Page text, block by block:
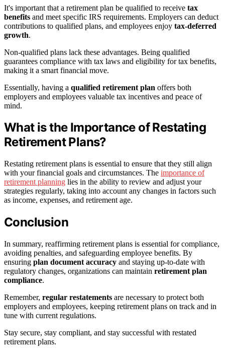
It's important that a retirement plan be qualified to receive tax
benefits and meet specific IRS requirements. Employers can deduct
contributions to qualified plans, and employees enjoy tax-deferred
growth.
Non-qualified plans lack these advantages. Being qualified
guarantees compliance with tax laws and eligibility for tax benefits,
making it a smart financial move.
Essentially, having a qualified retirement plan offers both
employers and employees valuable tax incentives and peace of
mind.
What is the Importance of Restating
Retirement Plans?
Restating retirement plans is essential to ensure that they still align
with your financial goals and circumstances. The importance of
retirement planning lies in the ability to review and adjust your
strategies regularly, taking into account any changes in factors such
as income, expenses, and retirement age.
Conclusion
In summary, reaffirming retirement plans is essential for compliance,
avoiding penalties, and safeguarding employee benefits. By
ensuring plan document accuracy and staying up-to-date with
regulatory changes, organizations can maintain retirement plan
compliance.
Remember, regular restatements are necessary to protect both
employers and employees, keeping retirement plans on track and in
tune with current regulations.
Stay secure, stay compliant, and stay successful with restated
retirement plans.